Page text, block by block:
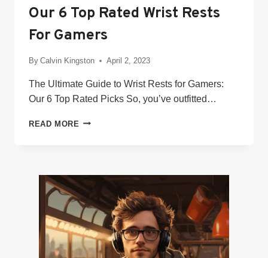
Our 6 Top Rated Wrist Rests
For Gamers
By Calvin Kingston April 2, 2023
The Ultimate Guide to Wrist Rests for Gamers:
Our 6 Top Rated Picks So, you’ve outfitted…
READ MORE OUR
RESTS
FOR
GAMERS